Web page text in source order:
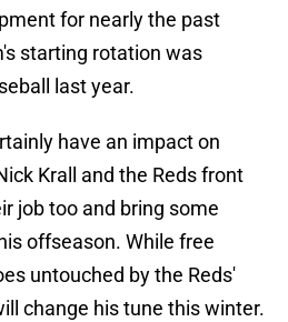
for nearly the past
starting rotation was
last year.
have an impact on
Krall and the Reds front
job too and bring some
offseason. While free
untouched by the Reds'
change his tune this winter.